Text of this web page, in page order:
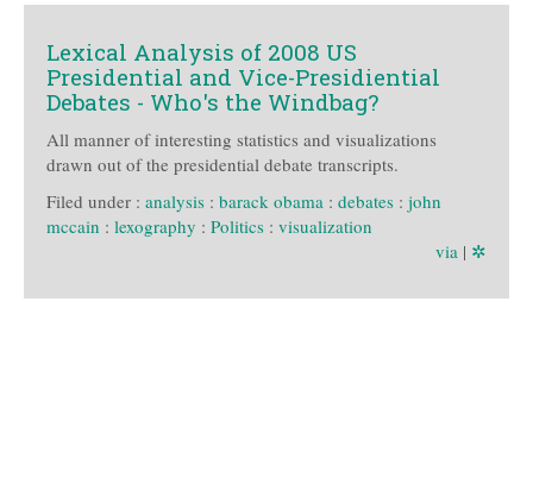
Lexical Analysis of 2008 US
Presidential and Vice-Presidiential
Debates - Who's the Windbag?
All manner of interesting statistics and visualizations
drawn out of the presidential debate transcripts.
Filed under : analysis : barack obama : debates : john
mccain : lexography : Politics : visualization
via | ✲